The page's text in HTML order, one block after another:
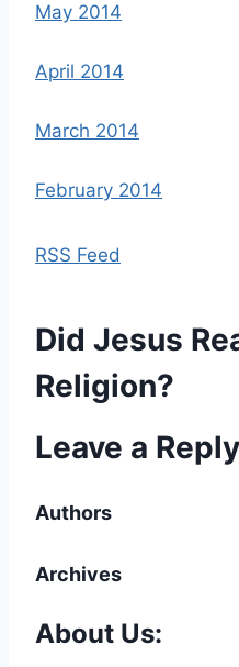
May 2014
April 2014
March 2014
February 2014
RSS Feed
Did Jesus
Religion?
Leave a
Authors
Archives
About Us: